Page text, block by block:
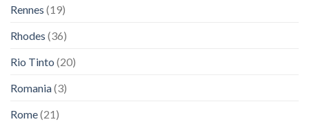
Rennes (19)
Rhodes (36)
Rio Tinto (20)
Romania(3)
Rome(21)